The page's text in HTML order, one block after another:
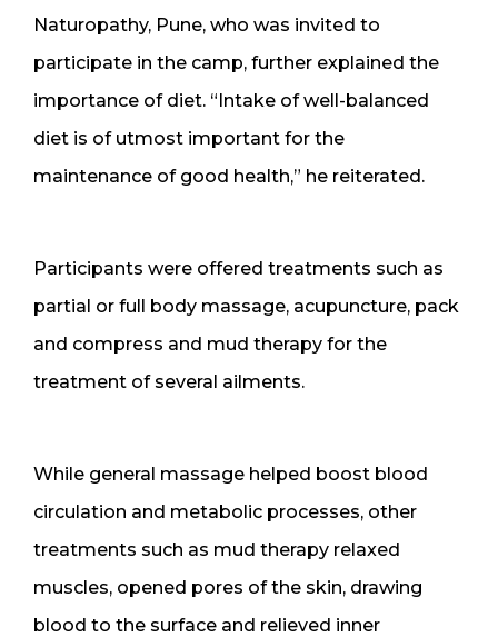
Naturopathy, Pune, who was invited to
participate in the camp, further explained the
importance of diet. “Intake of well-balanced
diet is of utmost important for the
maintenance of good health,” he reiterated.
Participants were offered treatments such as
partial or full body massage, acupuncture, pack
and compress and mud therapy for the
treatment of several ailments.
While general massage helped boost blood
circulation and metabolic processes, other
treatments such as mud therapy relaxed
muscles, opened pores of the skin, drawing
blood to the surface and relieved inner